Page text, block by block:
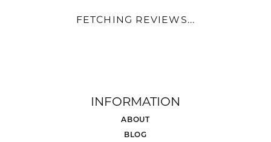
FETCHING REVIEWS...
INFORMATION
ABOUT
BLOG